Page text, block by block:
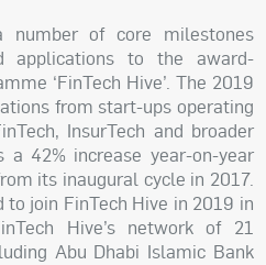
number of core milestones
applications to the award-
‘FinTech Hive’. The 2019
from start-ups operating
InsurTech and broader
a 42% increase year-on-year
its inaugural cycle in 2017.
join FinTech Hive in 2019 in
Hive’s network of 21
Abu Dhabi Islamic Bank